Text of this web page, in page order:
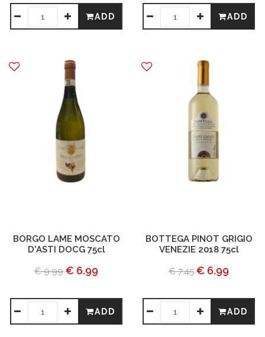
ADD ADD
BORGO LAME MOSCATO
D'ASTI DOCG 75cl
€ 9.99 € 6.99
ADD
BOTTEGA PINOT GRIGIO
VENEZIE 2018 75cl
€ 7.45 € 6.99
ADD